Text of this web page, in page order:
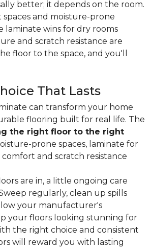
better; it depends on the room.
spaces and moisture-prone
laminate wins for dry rooms
and scratch resistance are
floor to the space, and you'll
That Lasts
can transform your home
flooring built for real life. The
the right floor to the right
prone spaces, laminate for
and scratch resistance
are in, a little ongoing care
regularly, clean up spills
your manufacturer's
your floors looking stunning for
the right choice and consistent
will reward you with lasting